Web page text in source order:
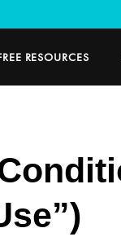
RESOURCES